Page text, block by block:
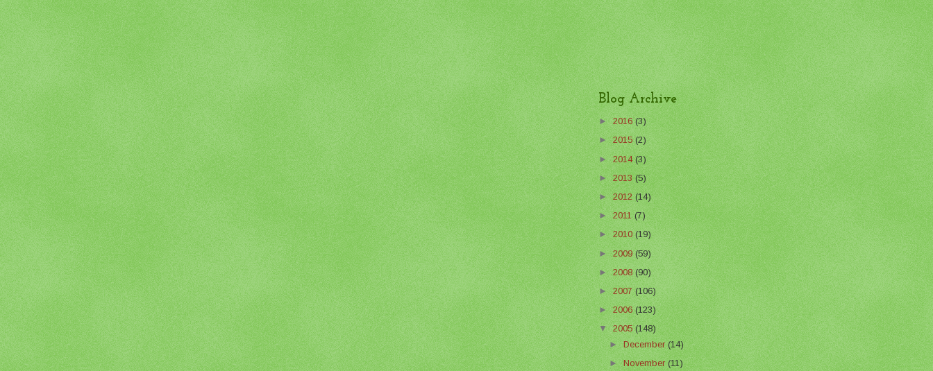
Blog Archive
►2016(3)
►2015(2)
►2014(3)
►2013 (5)
►2012(14)
►2011(7)
►2010(19)
►2009(59)
►2008(90)
►2007(106)
►2006(123)
▼2005(148)
►December(14)
►November(11)